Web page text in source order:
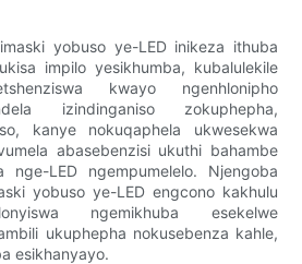
yobuso ye-LED inikeza ithuba
impilo yesikhumba, kubalulekile
kwayo ngenhlonipho
izindinganiso zokuphepha,
kanye nokuqaphela ukwesekwa
abasebenzisi ukuthi bahambe
nge-LED ngempumelelo. Njengoba
yobuso ye-LED engcono kakhulu
ngemikhuba esekelwe
ukuphepha nokusebenza kahle,
esikhanyayo.